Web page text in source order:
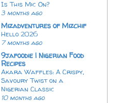
Is This Mic On?
3 months ago
Mizadventures of Mizchif
Hello 2026
7 months ago
9jafoodie | Nigerian Food
Recipes
Akara Waffles: A Crispy,
Savoury Twist on a
Nigerian Classic
10 months ago